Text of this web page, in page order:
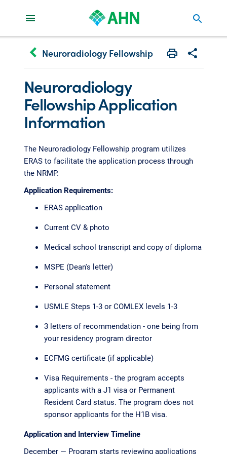
search
keyboard_arrow_left Neuroradiology Fellowship Print Share
Neuroradiology
Fellowship Application
Information
The Neuroradiology Fellowship program utilizes
ERAS to facilitate the application process through
the NRMP.
Application Requirements:
ERAS application
Current CV & photo
Medical school transcript and copy of diploma
MSPE (Dean's letter)
Personal statement
USMLE Steps 1-3 or COMLEX levels 1-3
3 letters of recommendation - one being from
your residency program director
ECFMG certificate (if applicable)
Visa Requirements - the program accepts
applicants with a J1 visa or Permanent
Resident Card status. The program does not
sponsor applicants for the H1B visa.
Application and Interview Timeline
December — Program starts reviewing applications